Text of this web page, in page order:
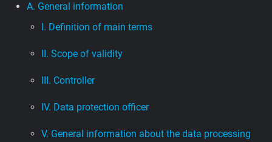
Shop
A. General information
I. Definition of main terms
II. Scope of validity
III. Controller
IV. Data protection officer
V. General information about the data processing